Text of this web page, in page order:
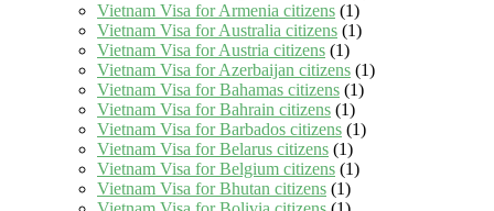
Vietnam Visa for Armenia citizens (1)
Vietnam Visa for Australia citizens (1)
Vietnam Visa for Austria citizens (1)
Vietnam Visa for Azerbaijan citizens (1)
Vietnam Visa for Bahamas citizens (1)
Vietnam Visa for Bahrain citizens (1)
Vietnam Visa for Barbados citizens (1)
Vietnam Visa for Belarus citizens (1)
Vietnam Visa for Belgium citizens (1)
Vietnam Visa for Bhutan citizens (1)